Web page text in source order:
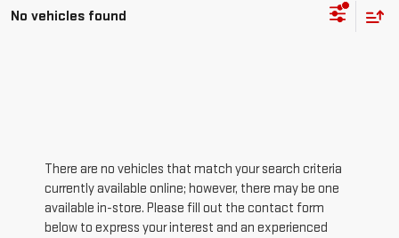
No vehicles found
There are no vehicles that match your search criteria
currently available online; however, there may be one
available in-store. Please fill out the contact form
below to express your interest and an experienced